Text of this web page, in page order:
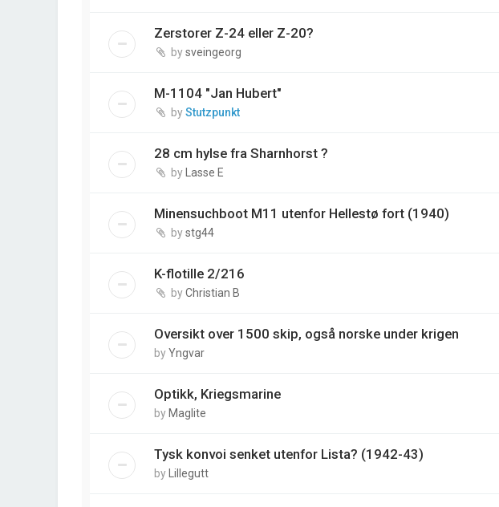
Zerstorer Z-24 eller Z-20?
bysveingeorg
M-1104 "Jan Hubert"
byStutzpunkt
28 cm hylse fra Sharnhorst ?
by Lasse E
Minensuchboot M11 utenfor Hellestø fort (1940)
bystg44
K-flotille 2/216
byChristian B
Oversikt over 1500 skip, også norske under krigen
byYngvar
Optikk, Kriegsmarine
by Maglite
Tysk konvoi senket utenfor Lista? (1942-43)
by Lillegutt